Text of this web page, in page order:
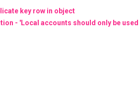
key row in object
- 'Local accounts should only be